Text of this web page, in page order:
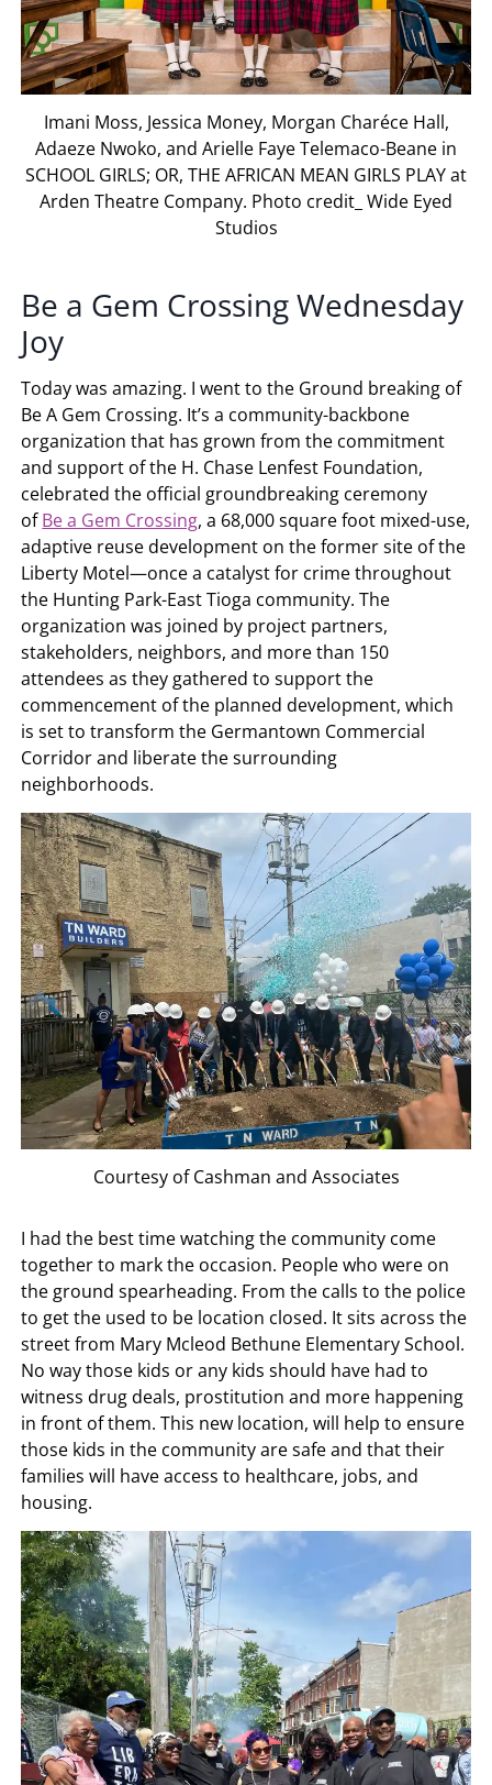
Imani Moss, Jessica Money, Morgan Charéce Hall,
Adaeze Nwoko, and Arielle Faye Telemaco-Beane in
SCHOOL GIRLS; OR, THE AFRICAN MEAN GIRLS PLAY at
Arden Theatre Company. Photo credit_ Wide Eyed
Studios
Be a Gem Crossing Wednesday
Joy
Today was amazing. I went to the Ground breaking of
Be A Gem Crossing. It’s a community-backbone
organization that has grown from the commitment
and support of the H. Chase Lenfest Foundation,
celebrated the official groundbreaking ceremony
ofBe a Gem Crossing, a 68,000 square foot mixed-use,
adaptive reuse development on the former site of the
Liberty Motel—once a catalyst for crime throughout
the Hunting Park-East Tioga community. The
organization was joined by project partners,
stakeholders, neighbors, and more than 150
attendees as they gathered to support the
commencement of the planned development, which
is set to transform the Germantown Commercial
Corridor and liberate the surrounding
neighborhoods.
Courtesy of Cashman and Associates
I had the best time watching the community come
together to mark the occasion. People who were on
the ground spearheading. From the calls to the police
to get the used to be location closed. It sits across the
street from Mary Mcleod Bethune Elementary School.
No way those kids or any kids should have had to
witness drug deals, prostitution and more happening
in front of them. This new location, will help to ensure
those kids in the community are safe and that their
families will have access to healthcare, jobs, and
housing.